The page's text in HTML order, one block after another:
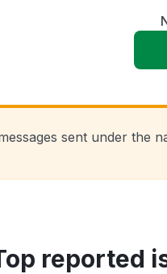
sent under the
reported